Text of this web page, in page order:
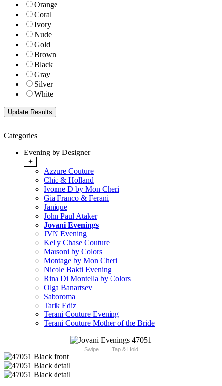
Orange
Coral
Ivory
Nude
Gold
Brown
Black
Gray
Silver
White
Categories
Evening by Designer
+
Azzure Couture
Chic & Holland
Ivonne D by Mon Cheri
Gia Franco & Ferani
Janique
John Paul Ataker
Jovani Evenings
JVN Evening
Kelly Chase Couture
Marsoni by Colors
Montage by Mon Cheri
Nicole Bakti Evening
Rina Di Montella by Colors
Olga Banartsev
Saboroma
Tarik Ediz
Terani Couture Evening
Terani Couture Mother of the Bride
Swipe Tap & Hold